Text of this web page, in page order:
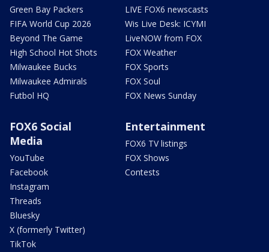
Green Bay Packers
FIFA World Cup 2026
Beyond The Game
High School Hot Shots
Milwaukee Bucks
Milwaukee Admirals
Futbol HQ
LIVE FOX6 newscasts
Wis Live Desk: ICYMI
LiveNOW from FOX
FOX Weather
FOX Sports
FOX Soul
FOX News Sunday
FOX6 Social
Media
YouTube
Facebook
Instagram
Threads
Bluesky
X (formerly Twitter)
TikTok
Entertainment
FOX6 TV listings
FOX Shows
Contests